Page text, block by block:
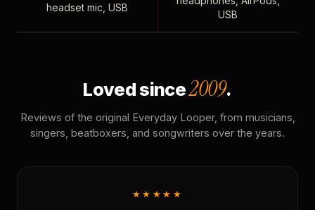
headset mic, USB
USB
Loved since2009.
Reviews of the original Everyday Looper, from musicians,
singers, beatboxers, and songwriters over the years.
★★★★★